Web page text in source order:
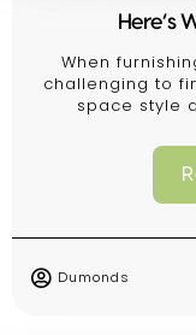
Here’s
When
challenging to
space style
Dumonds